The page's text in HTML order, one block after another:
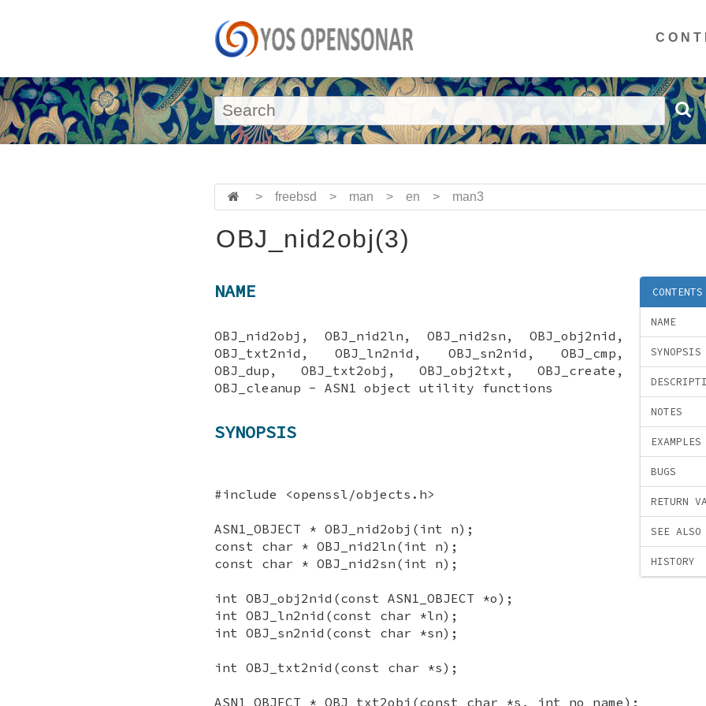
> freebsd > man > en > man3
OBJ_nid2obj(3)
CONTENTS
NAME
SYNOPSIS
NOTES
EXAMPLES
BUGS
RETURN
SEE ALSO
HISTORY
NAME
OBJ_nid2obj, OBJ_nid2ln, OBJ_nid2sn, OBJ_obj2nid,
OBJ_txt2nid, OBJ_ln2nid, OBJ_sn2nid, OBJ_cmp,
OBJ_dup, OBJ_txt2obj, OBJ_obj2txt, OBJ_create,
OBJ_cleanup - ASN1 object utility functions
SYNOPSIS
#include <openssl/objects.h>
ASN1_OBJECT * OBJ_nid2obj(int n);
const char * OBJ_nid2ln(int n);
const char * OBJ_nid2sn(int n);
int OBJ_obj2nid(const ASN1_OBJECT *o);
int OBJ_ln2nid(const char *ln);
int OBJ_sn2nid(const char *sn);
int OBJ_txt2nid(const char *s);
ASN1_OBJECT * OBJ_txt2obj(const char *s, int no_name);